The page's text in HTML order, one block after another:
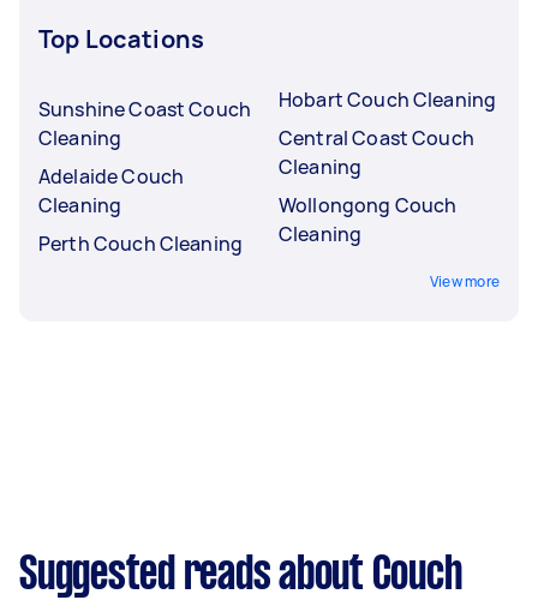
Top Locations
Sunshine Coast Couch
Cleaning
Adelaide Couch
Cleaning
Perth Couch Cleaning
Hobart Couch Cleaning
Central Coast Couch
Cleaning
Wollongong Couch
Cleaning
View more
Suggested reads about Couch